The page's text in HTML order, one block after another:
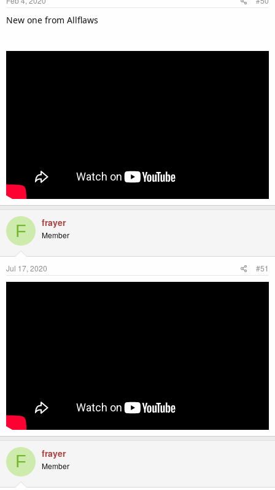
New one from Allflaws
F frayer
Member
Jul 17, 2020 #51
F frayer
Member